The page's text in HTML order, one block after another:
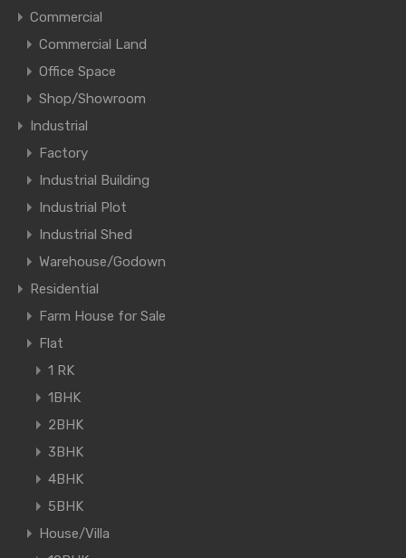
Commercial
Commercial Land
Office Space
Shop/Showroom
Industrial
Factory
Industrial Building
Industrial Plot
Industrial Shed
Warehouse/Godown
Residential
Farm House for Sale
Flat
1 RK
1BHK
2BHK
3BHK
4BHK
5BHK
House/Villa